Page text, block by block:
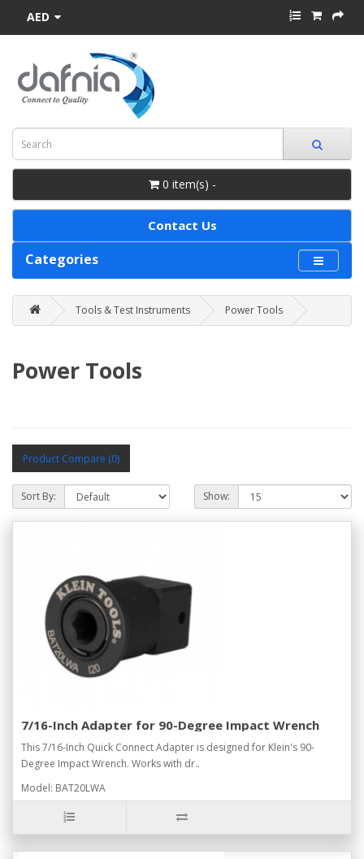
AED
0 item(s) -
Contact Us
Categories
Tools & Test Instruments Power Tools
Power Tools
Product Compare (0)
Sort By: Show:
7/16-Inch Adapter for 90-Degree Impact Wrench
This 7/16-Inch Quick Connect Adapter is designed for Klein's 90-
Degree Impact Wrench. Works with dr..
Model: BAT20LWA